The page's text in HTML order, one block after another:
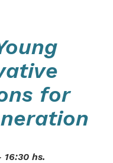
for
16:30 hs.